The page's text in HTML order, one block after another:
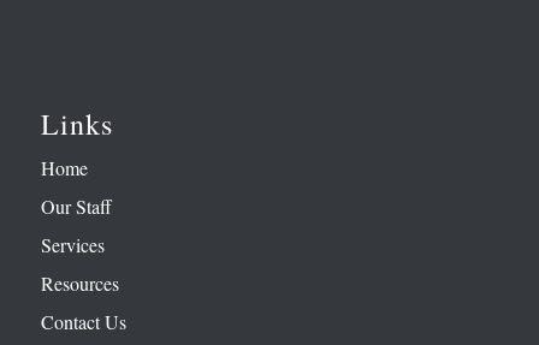
Links
Home
Our Staff
Services
Resources
Contact Us